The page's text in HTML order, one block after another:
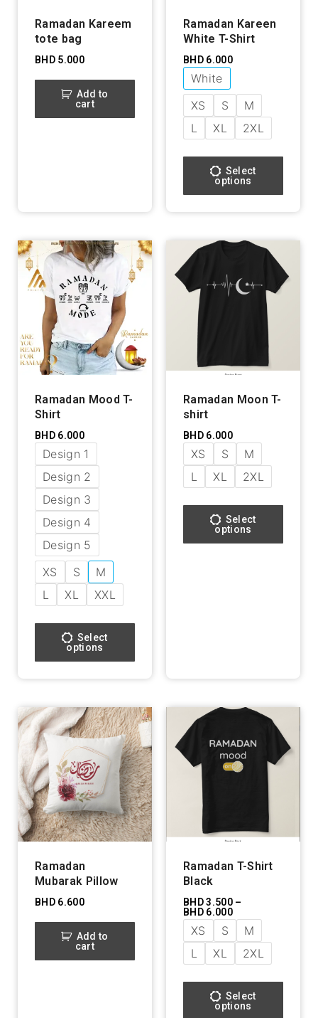
Ramadan Kareem
tote bag
BHD5.000
Add to
cart
Ramadan Kareen
White T-Shirt
BHD6.000
White
XS
S
M
L
XL 2XL
Select
options
Ramadan Mood T-
Shirt
BHD6.000
Design 1
Design 2
Design 3
Design 4
Design 5
XS
S
M
L
XL XXL
Select
options
Ramadan Moon T-
shirt
BHD6.000
XS S
M
L
XL 2XL
Select
options
Ramadan
Mubarak Pillow
BHD6.600
Add to
cart
Ramadan T-Shirt
Black
BHD3.500 –
BHD6.000
XS S
M
L
XL 2XL
Select
options